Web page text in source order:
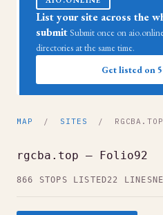
List your site across the
submit Submit once on
directories at the same time.
Get listed on
MAP / SITES / RGCBA.TOP
rgcba.top — Folio92
866 STOPS LISTED22 LINES